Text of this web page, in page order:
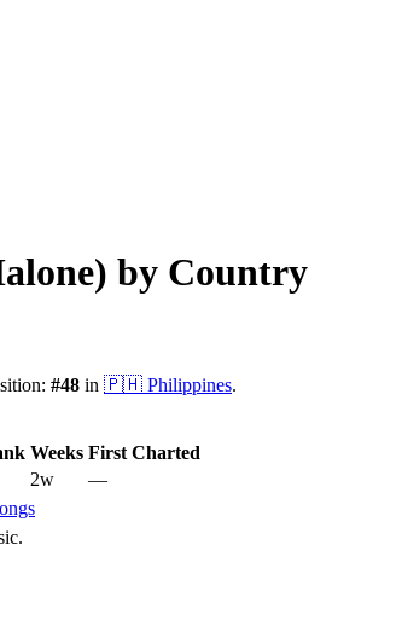
by Country
#48 in 🇵🇭 Philippines.
Weeks First Charted
2w
—